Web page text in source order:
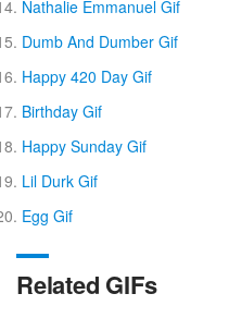
Nathalie Emmanuel Gif
Dumb And Dumber Gif
Happy 420 Day Gif
Birthday Gif
Happy Sunday Gif
Lil Durk Gif
Egg Gif
Related GIFs